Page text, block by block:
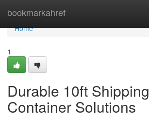
bookmarkahref
Home
Home
1
Durable 10ft Shipping
Container Solutions